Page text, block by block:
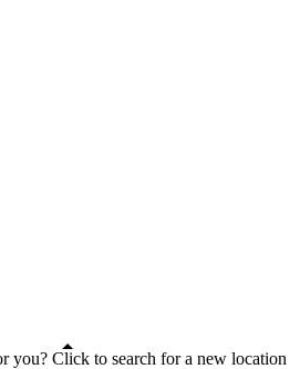
you? Click to search for a new location